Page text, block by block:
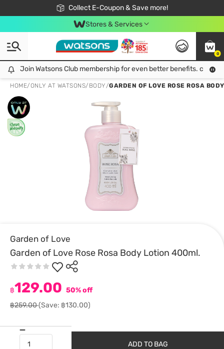
Collect E-Coupon & Save more!
🎉Extra 10% Off Your First Online Order!
📦Free Delivery when shop 499฿
Be Watsons member!
Stores & Services
0
Join Watsons Club membership for even better benefits. click!
Join Watsons Club membership for even better benefits. click!
HOME/ONLY AT WATSONS/ BODY/GARDEN OF LOVE ROSE ROSA
Garden of Love
Garden of Love Rose Rosa Body Lotion 400ml.
฿129.00 50% off
฿259.00(Save: ฿130.00)
ADD TO BAG